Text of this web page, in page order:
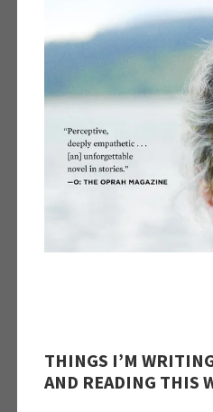
THINGS I’M
AND READING THIS